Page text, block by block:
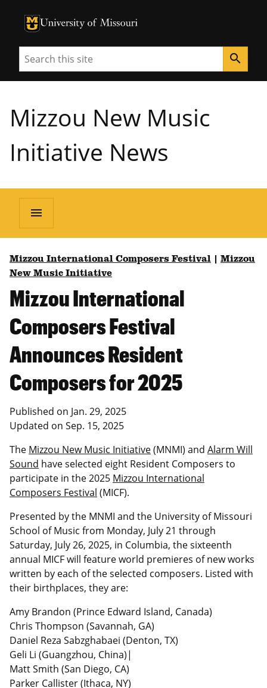
University of Missouri Homepage
University of Missouri Homepage
Search search
Mizzou New Music
Initiative News
menu
Mizzou International Composers Festival
Mizzou
New Music Initiative
Mizzou International
Composers Festival
Announces Resident
Composers for 2025
Published on Jan. 29, 2025
Updated on Sep. 15, 2025
The Mizzou New Music Initiative(MNMI) and Alarm Will
Sound have selected eight Resident Composers to
participate in the 2025 Mizzou International
Composers Festival (MICF).
Presented by the MNMI and the University of Missouri
School of Music from Monday, July 21 through
Saturday, July 26, 2025, in Columbia, the sixteenth
annual MICF will feature world premieres of new works
written by each of the selected composers. Listed with
their birthplaces, they are:
Amy Brandon (Prince Edward Island, Canada)
Chris Thompson (Savannah, GA)
Daniel Reza Sabzghabaei (Denton, TX)
Geli Li (Guangzhou, China)|
Matt Smith (San Diego, CA)
Parker Callister (Ithaca, NY)